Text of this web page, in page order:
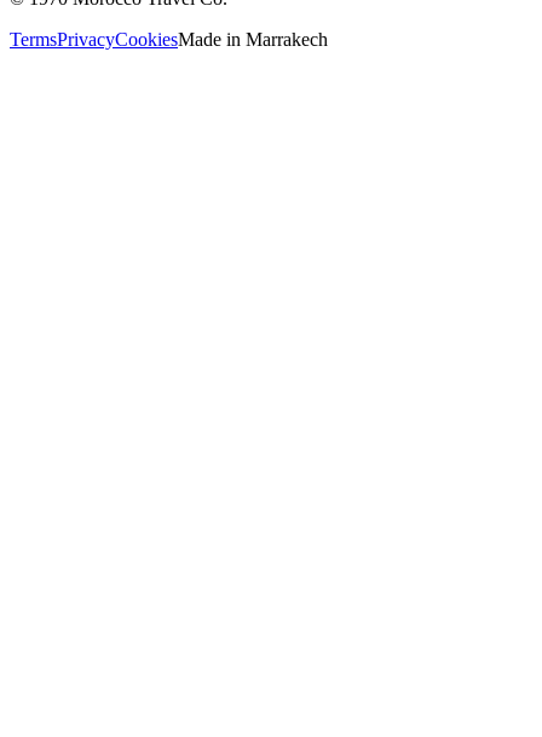
TermsPrivacyCookiesMade in Marrakech